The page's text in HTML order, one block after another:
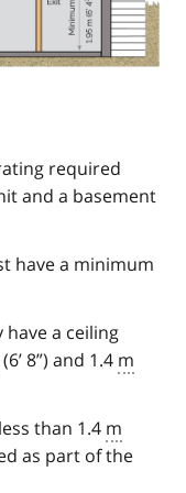
required
and a basement
have a minimum
a ceiling
(6’ 8”) and 1.4 m
than 1.4 m
as part of the